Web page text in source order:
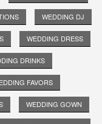
WEDDING DJ
WEDDING DRESS
DRINKS
FAVORS
WEDDING GOWN